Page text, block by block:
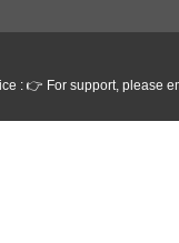
: 👉 For support, please